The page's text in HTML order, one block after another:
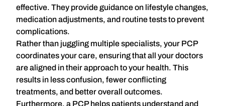
effective. They provide guidance on lifestyle changes,
medication adjustments, and routine tests to prevent
complications.
Rather than juggling multiple specialists, your PCP
coordinates your care, ensuring that all your doctors
are aligned in their approach to your health. This
results in less confusion, fewer conflicting
treatments, and better overall outcomes.
Furthermore, a PCP helps patients understand and